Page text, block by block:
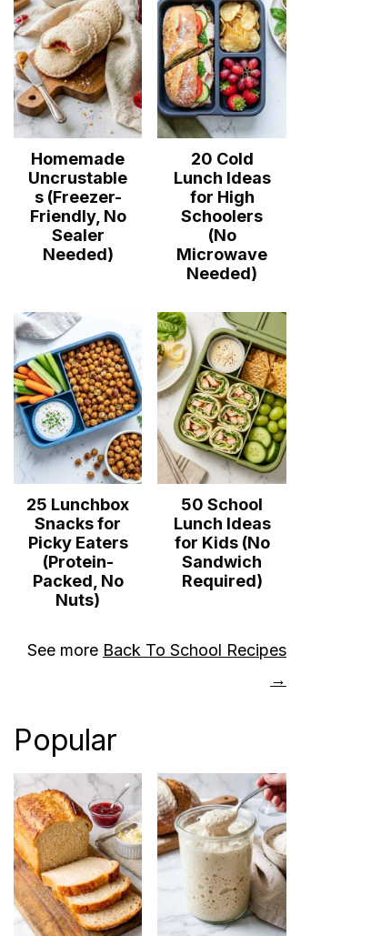
Homemade
Uncrustable
s (Freezer-
Friendly, No
Sealer
Needed)
20 Cold
Lunch Ideas
for High
Schoolers
(No
Microwave
Needed)
25 Lunchbox
Snacks for
Picky Eaters
(Protein-
Packed, No
Nuts)
50 School
Lunch Ideas
for Kids (No
Sandwich
Required)
See more Back To School Recipes
→
Popular